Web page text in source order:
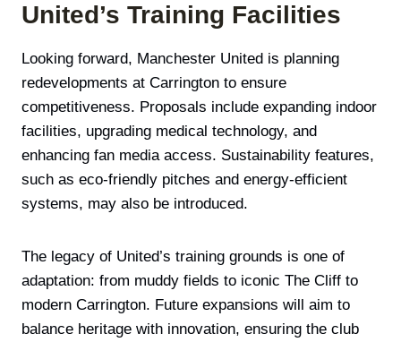
United’s Training Facilities
Looking forward, Manchester United is planning
redevelopments at Carrington to ensure
competitiveness. Proposals include expanding indoor
facilities, upgrading medical technology, and
enhancing fan media access. Sustainability features,
such as eco-friendly pitches and energy-efficient
systems, may also be introduced.
The legacy of United’s training grounds is one of
adaptation: from muddy fields to iconic The Cliff to
modern Carrington. Future expansions will aim to
balance heritage with innovation, ensuring the club